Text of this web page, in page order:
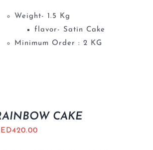
Weight- 1.5 Kg
flavor- Satin Cake
Minimum Order : 2 KG
CAKE
420.00